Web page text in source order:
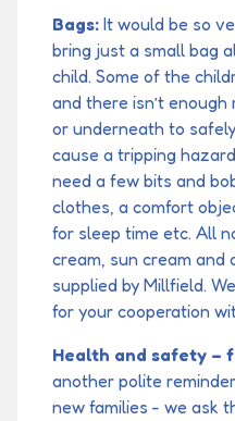
Bags: It would be so
bring just a small bag
child. Some of the
and there isn’t
or underneath to
cause a tripping
need a few bits and
clothes, a comfort
for sleep time etc. All
cream, sun cream and
supplied by Millfield.
for your cooperation
Health and safety –
another polite
new families - we ask